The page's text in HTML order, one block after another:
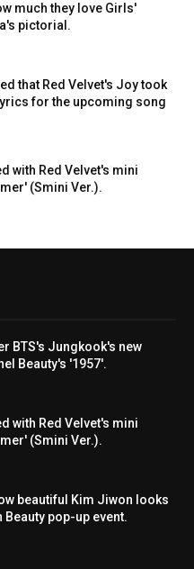
much they love Girls'
pictorial.
that Red Velvet's Joy took
for the upcoming song
with Red Velvet's mini
(Smini Ver.).
BTS's Jungkook's new
Beauty's '1957'.
with Red Velvet's mini
(Smini Ver.).
beautiful Kim Jiwon looks
Beauty pop-up event.